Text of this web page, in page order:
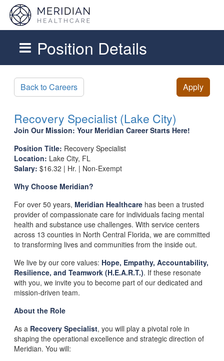
Position Details
Back to Careers Apply
Recovery Specialist (Lake City)
Join Our Mission: Your Meridian Career Starts Here!
Position Title: Recovery Specialist
Location: Lake City, FL
Salary: $16.32 | Hr. | Non-Exempt
Why Choose Meridian?
For over 50 years, Meridian Healthcare has been a trusted
provider of compassionate care for individuals facing mental
health and substance use challenges. With service centers
across 13 counties in North Central Florida, we are committed
to transforming lives and communities from the inside out.
We live by our core values: Hope, Empathy, Accountability,
Resilience, and Teamwork (H.E.A.R.T.). If these resonate
with you, we invite you to become part of our dedicated and
mission-driven team.
About the Role
As a Recovery Specialist, you will play a pivotal role in
shaping the operational excellence and strategic direction of
Meridian. You will: